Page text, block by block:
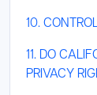
10.
11. DO
PRIVACY